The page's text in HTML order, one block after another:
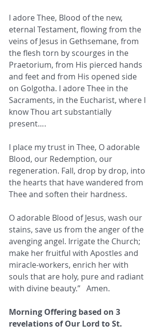
I adore Thee, Blood of the new,
eternal Testament, flowing from the
veins of Jesus in Gethsemane, from
the flesh torn by scourges in the
Praetorium, from His pierced hands
and feet and from His opened side
on Golgotha. I adore Thee in the
Sacraments, in the Eucharist, where I
know Thou art substantially
present….
I place my trust in Thee, O adorable
Blood, our Redemption, our
regeneration. Fall, drop by drop, into
the hearts that have wandered from
Thee and soften their hardness.
O adorable Blood of Jesus, wash our
stains, save us from the anger of the
avenging angel. Irrigate the Church;
make her fruitful with Apostles and
miracle-workers, enrich her with
souls that are holy, pure and radiant
with divine beauty.”   Amen.
Morning Offering based on 3
revelations of Our Lord to St.